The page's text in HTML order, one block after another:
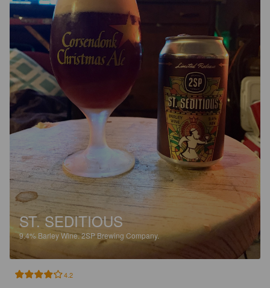
ST. SEDITIOUS
9.4% Barley Wine.2SP Brewing Company.
4.2